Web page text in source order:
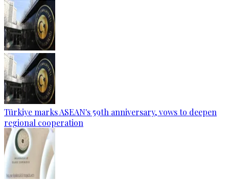
Türkiye marks ASEAN's 59th anniversary, vows to deepen
regional cooperation